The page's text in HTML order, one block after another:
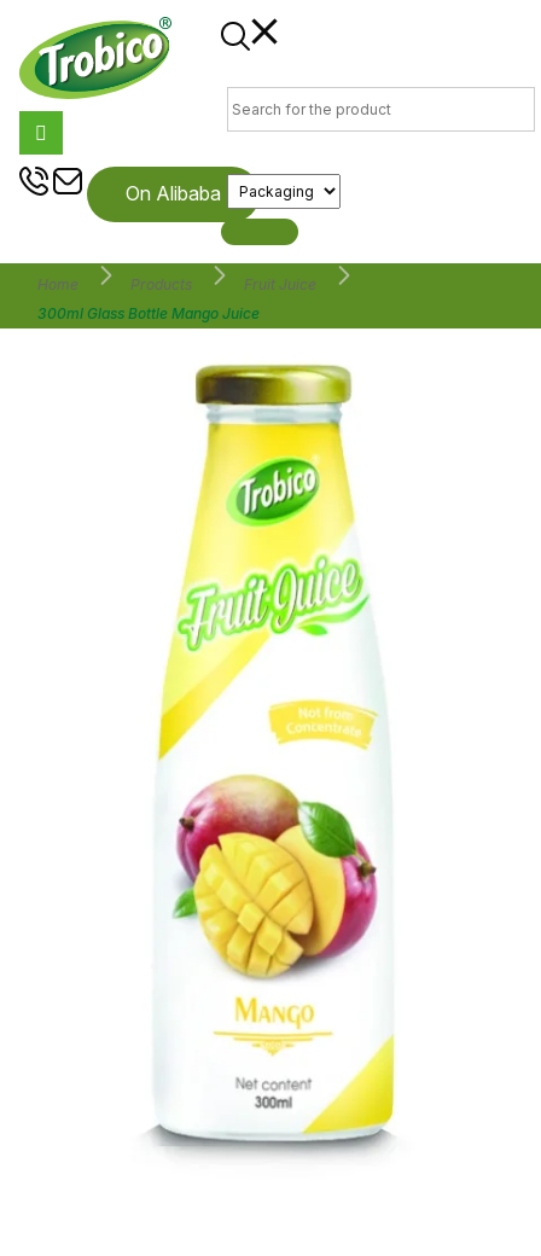
On Alibaba
Home Products
Fruit Juice
300ml Glass Bottle Mango Juice